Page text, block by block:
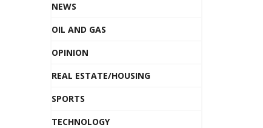
NEWS
OIL AND GAS
OPINION
REAL ESTATE/HOUSING
SPORTS
TECHNOLOGY